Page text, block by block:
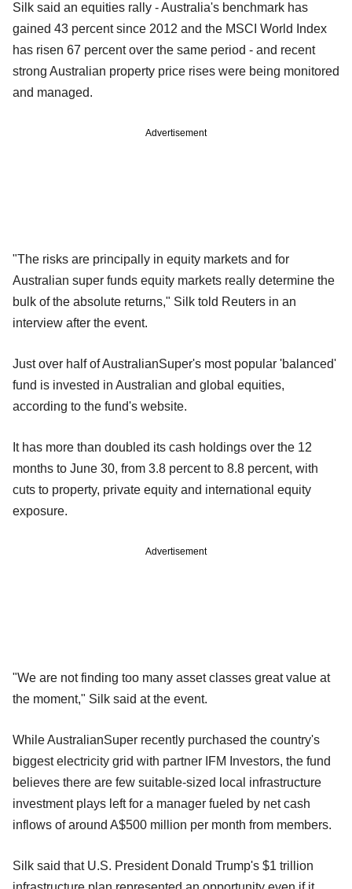
Silk said an equities rally - Australia's benchmark has
gained 43 percent since 2012 and the MSCI World Index
has risen 67 percent over the same period - and recent
strong Australian property price rises were being monitored
and managed.
Advertisement
"The risks are principally in equity markets and for
Australian super funds equity markets really determine the
bulk of the absolute returns," Silk told Reuters in an
interview after the event.
Just over half of AustralianSuper's most popular 'balanced'
fund is invested in Australian and global equities,
according to the fund's website.
It has more than doubled its cash holdings over the 12
months to June 30, from 3.8 percent to 8.8 percent, with
cuts to property, private equity and international equity
exposure.
Advertisement
"We are not finding too many asset classes great value at
the moment," Silk said at the event.
While AustralianSuper recently purchased the country's
biggest electricity grid with partner IFM Investors, the fund
believes there are few suitable-sized local infrastructure
investment plays left for a manager fueled by net cash
inflows of around A$500 million per month from members.
Silk said that U.S. President Donald Trump's $1 trillion